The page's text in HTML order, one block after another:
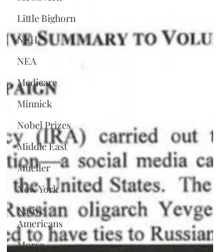
Little Bighorn
NEH
NEA
Medicare
Minnick
Nobel Prizes
Middle East
Mueller
New York
Native
Americans
Morse